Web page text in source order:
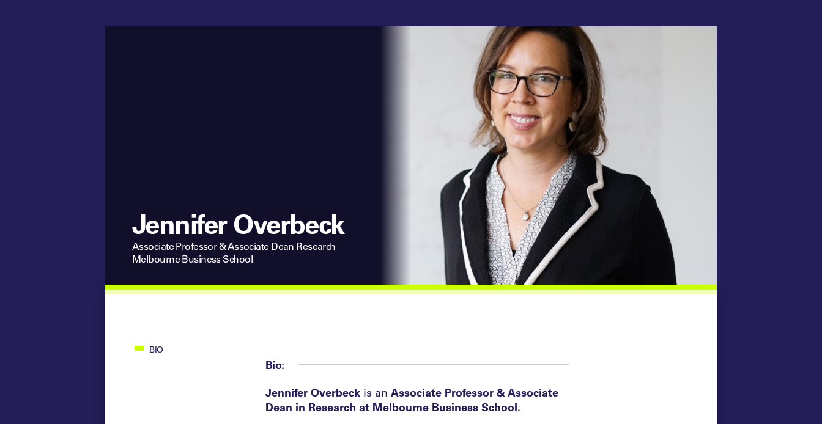
Jennifer Overbeck
Associate Professor & Associate Dean Research
Melbourne Business School
BIO
Bio:
Jennifer Overbeck is an Associate Professor & Associate
Dean in Research at Melbourne Business School.